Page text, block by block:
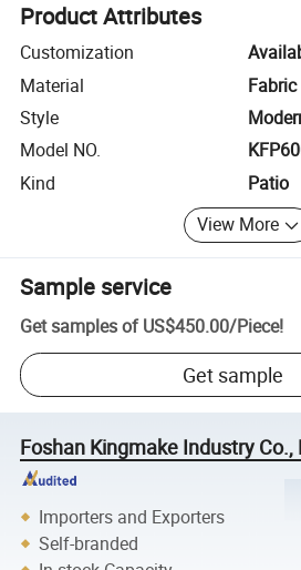
Product Attributes
Customization
Material
Fabric
Style
Model NO.
Kind
Patio
View More
Sample service
Get samples of US$450.00/Piece!
Get sample
Foshan Kingmake Industry Co.,
Importers and Exporters
Self-branded